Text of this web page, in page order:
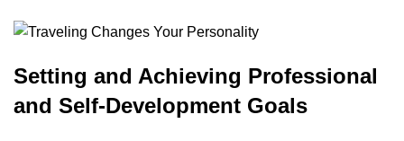
Setting and Achieving Professional
and Self-Development Goals